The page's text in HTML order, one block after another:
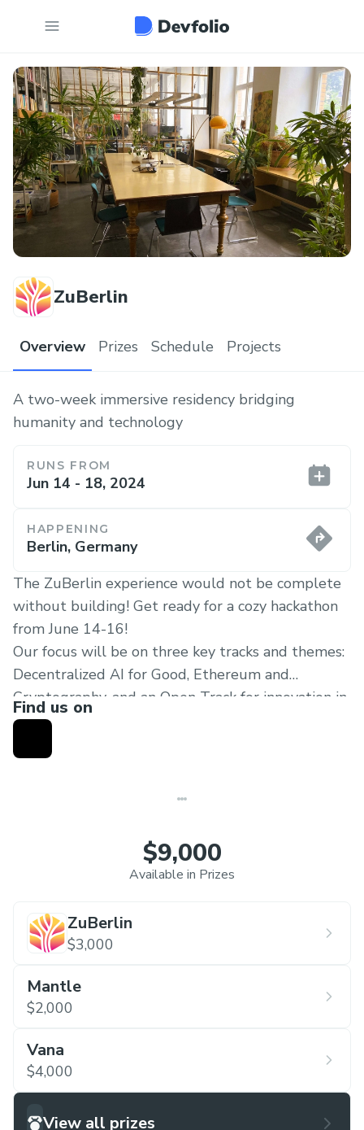
ZuBerlin
Overview Prizes Schedule Projects
A two-week immersive residency bridging
humanity and technology
RUNS FROM
Jun 14 - 18, 2024
HAPPENING
Berlin, Germany
The ZuBerlin experience would not be complete
without building! Get ready for a cozy hackathon
from June 14-16!
Our focus will be on three key tracks and themes:
Decentralized AI for Good, Ethereum and
Cryptography, and an Open Track for innovation in
fields such as Biotech, Solarpunk solutions,
Find us on
$9,000
Available in Prizes
ZuBerlin
$3,000
Mantle
$2,000
Vana
$4,000
View all prizes